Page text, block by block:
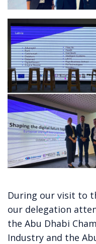
During our visit to
our delegation
the Abu Dhabi
Industry and the